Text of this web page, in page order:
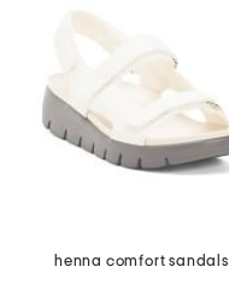
henna comfort sandals